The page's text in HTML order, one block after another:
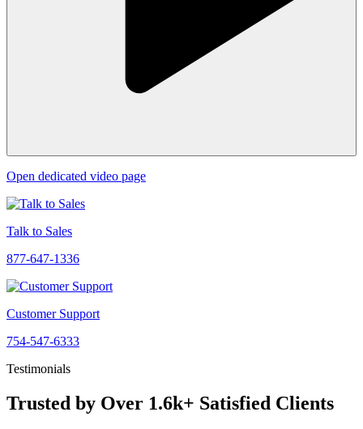
Open dedicated video page
Talk to Sales
877-647-1336
Customer Support
754-547-6333
Testimonials
Trusted by Over 1.6k+ Satisfied Clients